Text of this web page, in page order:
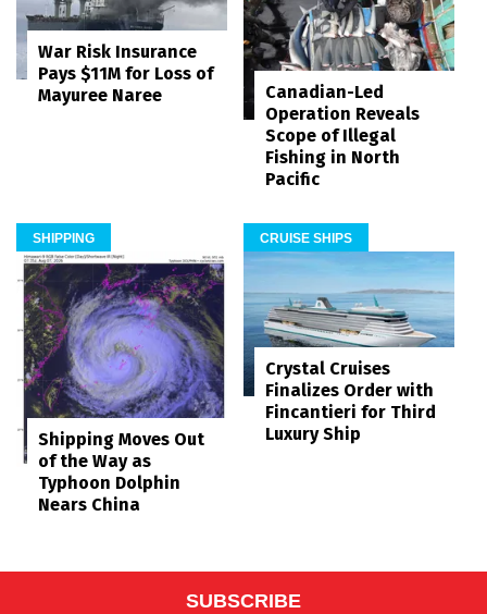
War Risk Insurance
Pays $11M for Loss of
Mayuree Naree
Canadian-Led
Operation Reveals
Scope of Illegal
Fishing in North
Pacific
SHIPPING
Shipping Moves Out
of the Way as
Typhoon Dolphin
Nears China
CRUISE SHIPS
Crystal Cruises
Finalizes Order with
Fincantieri for Third
Luxury Ship
SUBSCRIBE